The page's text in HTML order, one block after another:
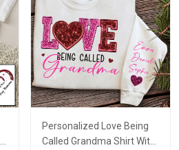
Personalized Love Being
Called Grandma Shirt With